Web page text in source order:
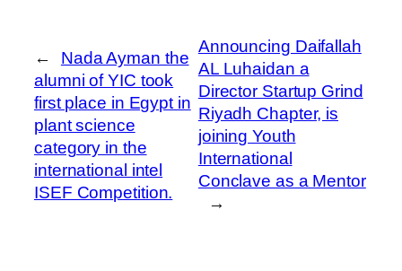
←
Nada Ayman the
alumni of YIC took
first place in Egypt in
plant science
category in the
international intel
ISEF Competition.
Announcing Daifallah
AL Luhaidan a
Director Startup Grind
Riyadh Chapter, is
joining Youth
International
Conclave as a Mentor
→